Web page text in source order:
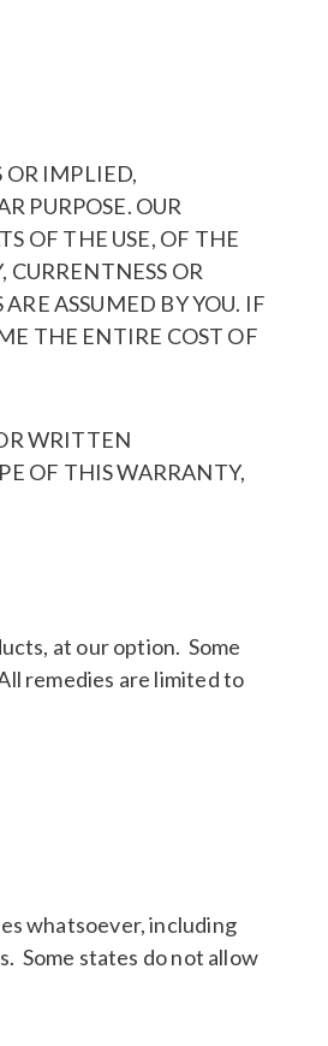
OR IMPLIED,
PURPOSE. OUR
OF THE USE, OF THE
OR
ASSUMED BY YOU. IF
THE ENTIRE COST OF
WRITTEN
OF THIS WARRANTY,
at our option. Some
remedies are limited to
whatsoever, including
Some states do not allow